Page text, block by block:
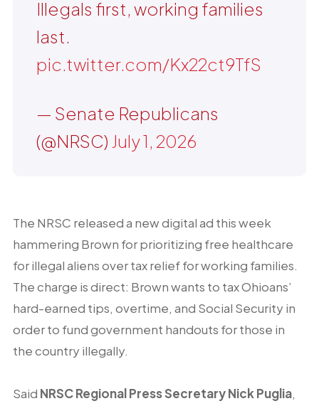
Illegals first, working families
last.
pic.twitter.com/Kx22ct9TfS
— Senate Republicans
(@NRSC) July 1, 2026
The NRSC released a new digital ad this week
hammering Brown for prioritizing free healthcare
for illegal aliens over tax relief for working families.
The charge is direct: Brown wants to tax Ohioans’
hard-earned tips, overtime, and Social Security in
order to fund government handouts for those in
the country illegally.
Said NRSC Regional Press Secretary Nick Puglia,